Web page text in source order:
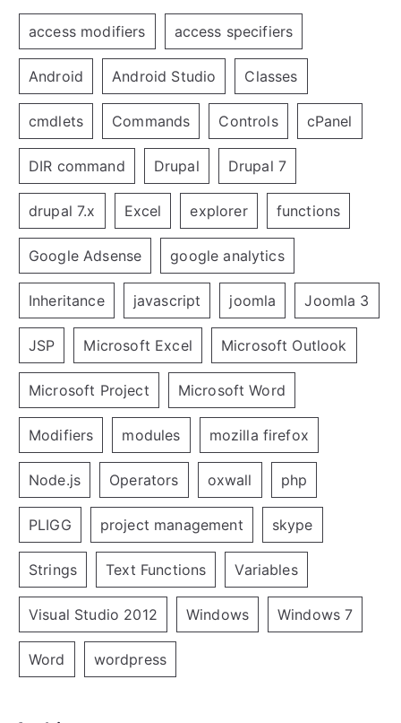
access modifiers access specifiers
Android Android Studio Classes
cmdlets Commands Controls cPanel
DIR command Drupal Drupal 7
drupal 7.x Excel explorer functions
Google Adsense google analytics
Inheritance javascript joomla Joomla 3
JSP Microsoft Excel Microsoft Outlook
Microsoft Project Microsoft Word
Modifiers modules mozilla firefox
Node.js Operators oxwall php
PLIGG project management skype
Strings Text Functions Variables
Visual Studio 2012 Windows Windows 7
Word wordpress